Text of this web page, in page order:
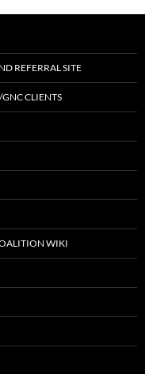
REFERRAL SITE
CLIENTS
WIKI